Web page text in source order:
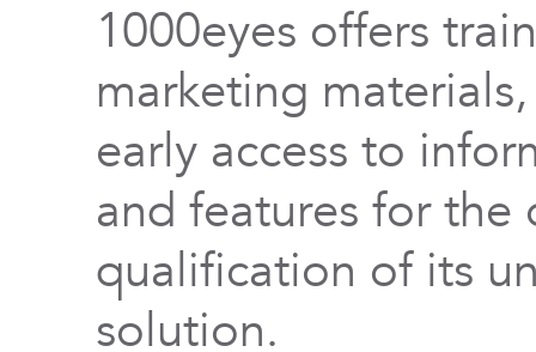
1000eyes offers
marketing
early access to
and features for
qualification of its
solution.